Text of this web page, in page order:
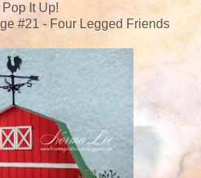
It Up!
#21 - Four Legged Friends